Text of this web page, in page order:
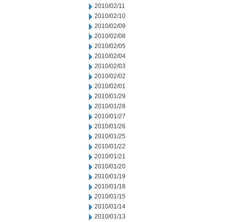
2010/02/11
2010/02/10
2010/02/09
2010/02/08
2010/02/05
2010/02/04
2010/02/03
2010/02/02
2010/02/01
2010/01/29
2010/01/28
2010/01/27
2010/01/26
2010/01/25
2010/01/22
2010/01/21
2010/01/20
2010/01/19
2010/01/18
2010/01/15
2010/01/14
2010/01/13